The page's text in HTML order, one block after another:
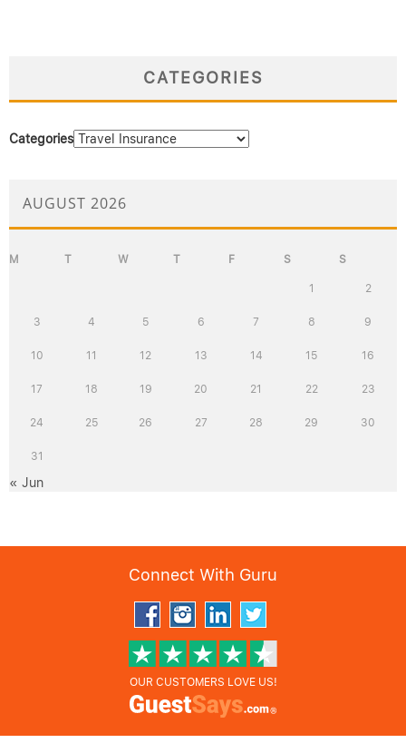
CATEGORIES
Categories
AUGUST 2026
M T W T F S S
1 2
3 4 5 6 7 8 9
10 11 12 13 14 15 16
17 18 19 20 21 22 23
24 25 26 27 28 29 30
31
« Jun
Connect With Guru
OUR CUSTOMERS LOVE US!